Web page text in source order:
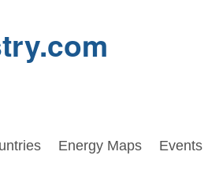
Energy Maps Events